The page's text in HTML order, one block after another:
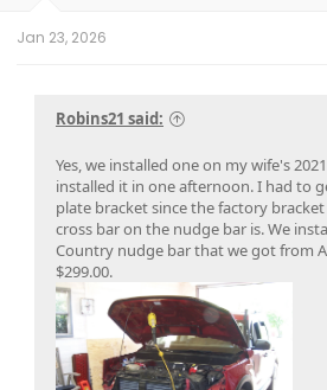
Jan 23, 2026
Robins21 said:
Yes, we installed one on my wife's
installed it in one afternoon. I had to
plate bracket since the factory
cross bar on the nudge bar is. We
Country nudge bar that we got from
$299.00.